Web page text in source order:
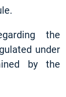
the
under
by the